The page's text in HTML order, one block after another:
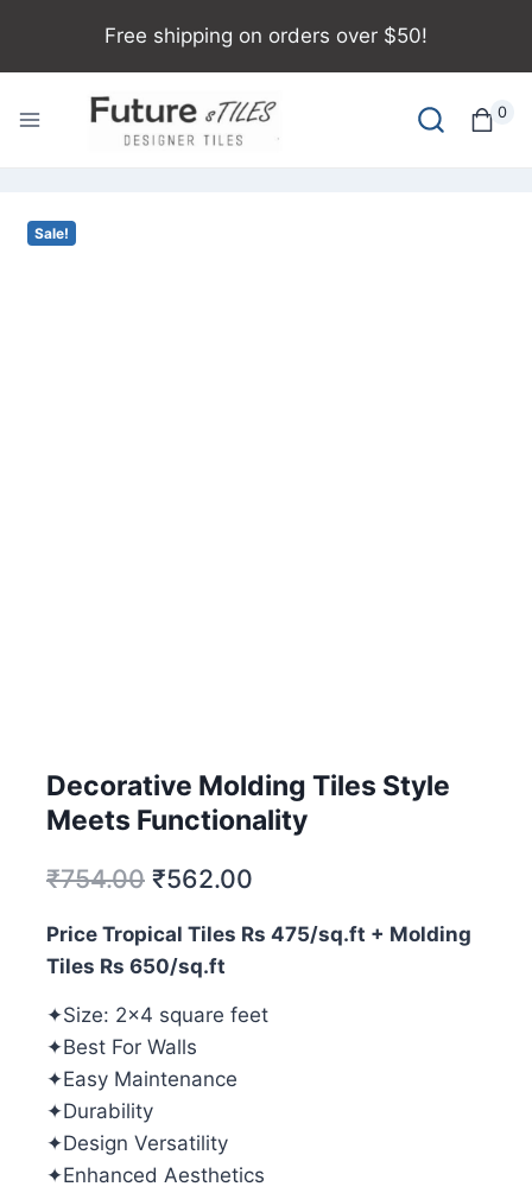
Free shipping on orders over $50!
0
Sale!
Decorative Molding Tiles Style
Meets Functionality
₹754.00 ₹562.00
Price Tropical Tiles Rs 475/sq.ft + Molding
Tiles Rs 650/sq.ft
✦Size: 2×4 square feet
✦Best For Walls
✦Easy Maintenance
✦Durability
✦Design Versatility
✦Enhanced Aesthetics